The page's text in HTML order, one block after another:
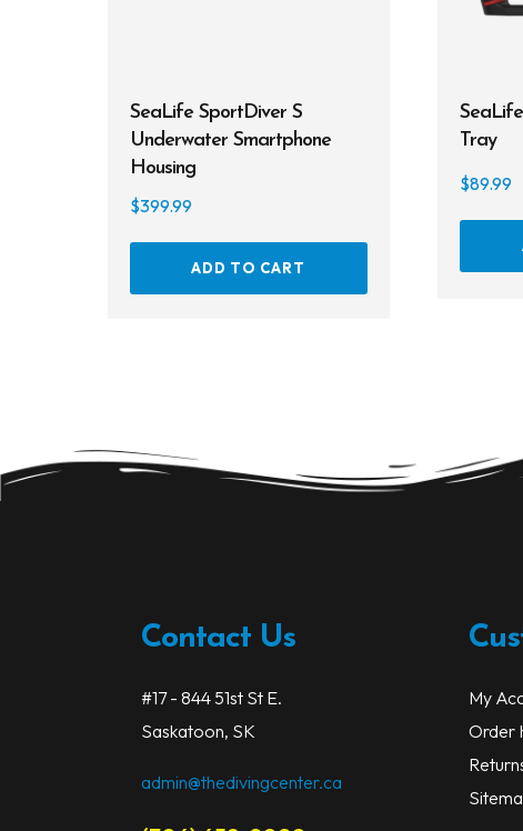
SeaLife SportDiver S
Underwater Smartphone
Housing
$399.99
ADD TO CART
Tray
$89.99
Contact Us
#17 - 844 51st St E.
Saskatoon, SK
admin@thedivingcenter.ca
My
Order